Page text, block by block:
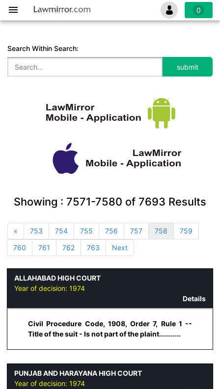
0
Search Within Search:
Showing : 7571-7580 of 7693 Results
« 753 754 755 756 757 758
759
760
761 762 763 Next
ALLAHABAD HIGH COURT
Year of decision: 1974
Details
Civil Procedure Code, 1908, Order 7, Rule 1 --
Title of the suit - Is not part of the plaint...........
PUNJAB AND HARAYANA HIGH COURT
Year of decision: 1974